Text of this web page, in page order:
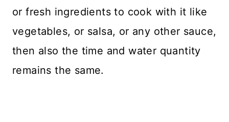
or fresh ingredients to cook with it like
vegetables, or salsa, or any other sauce,
then also the time and water quantity
remains the same.